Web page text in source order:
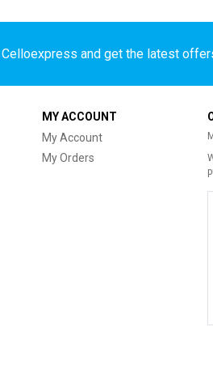
and get the latest
MY ACCOUNT
My Account
My Orders